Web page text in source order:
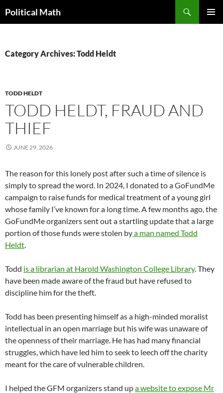
Political Math
Category Archives: Todd Heldt
TODD HELDT
TODD HELDT, FRAUD AND
THIEF
JUNE 29, 2026
The reason for this lonely post after such a time of silence is
simply to spread the word. In 2024, I donated to a GoFundMe
campaign to raise funds for medical treatment of a young girl
whose family I’ve known for a long time. A few months ago, the
GoFundMe organizers sent out a startling update that a large
portion of those funds were stolen bya man named Todd
Heldt.
Todd is a librarian at Harold Washington College Library. They
have been made aware of the fraud but have refused to
discipline him for the theft.
Todd has been presenting himself as a high-minded moralist
intellectual in an open marriage but his wife was unaware of
the openness of their marriage. He has had many financial
struggles, which have led him to seek to leech off the charity
meant for the care of vulnerable children.
I helped the GFM organizers stand upa website to expose Mr